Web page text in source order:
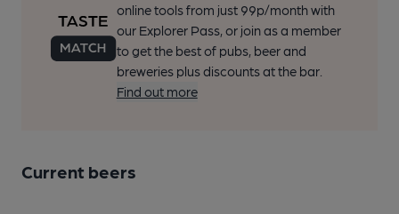
online tools from just 99p/month with
our Explorer Pass, or join as a member
to get the best of pubs, beer and
breweries plus discounts at the bar.
Find out more
Current beers